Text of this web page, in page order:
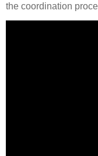
the coordination